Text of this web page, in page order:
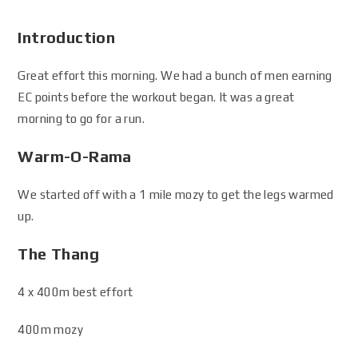
Introduction
Great effort this morning. We had a bunch of men earning
EC points before the workout began. It was a great
morning to go for a run.
Warm-O-Rama
We started off with a 1 mile mozy to get the legs warmed
up.
The Thang
4 x 400m best effort
400m mozy